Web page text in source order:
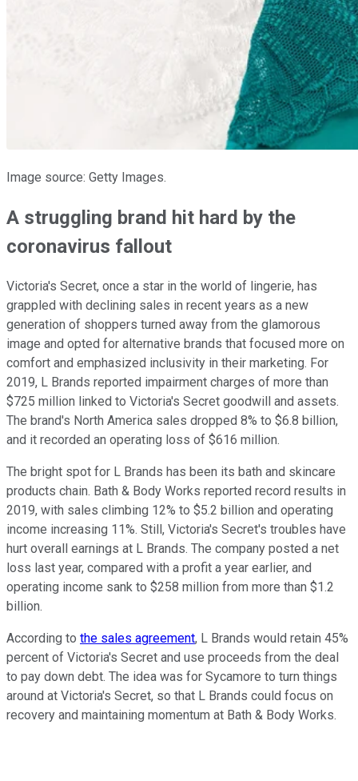
Image source: Getty Images.
A struggling brand hit hard by the
coronavirus fallout
Victoria's Secret, once a star in the world of lingerie, has
grappled with declining sales in recent years as a new
generation of shoppers turned away from the glamorous
image and opted for alternative brands that focused more on
comfort and emphasized inclusivity in their marketing. For
2019, L Brands reported impairment charges of more than
$725 million linked to Victoria's Secret goodwill and assets.
The brand's North America sales dropped 8% to $6.8 billion,
and it recorded an operating loss of $616 million.
The bright spot for L Brands has been its bath and skincare
products chain. Bath & Body Works reported record results in
2019, with sales climbing 12% to $5.2 billion and operating
income increasing 11%. Still, Victoria's Secret's troubles have
hurt overall earnings at L Brands. The company posted a net
loss last year, compared with a profit a year earlier, and
operating income sank to $258 million from more than $1.2
billion.
According to the sales agreement, L Brands would retain 45%
percent of Victoria's Secret and use proceeds from the deal
to pay down debt. The idea was for Sycamore to turn things
around at Victoria's Secret, so that L Brands could focus on
recovery and maintaining momentum at Bath & Body Works.